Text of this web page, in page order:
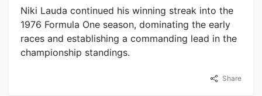
Niki Lauda continued his winning streak into the
1976 Formula One season, dominating the early
races and establishing a commanding lead in the
championship standings.
Share